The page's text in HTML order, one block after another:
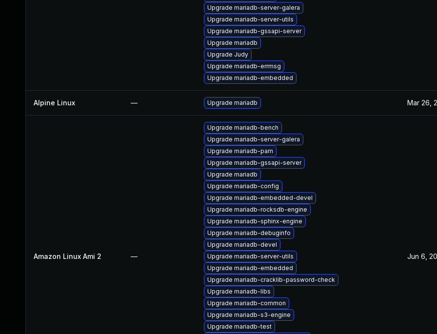
Upgrade mariadb-server-galera
Upgrade mariadb-server-utils
Upgrade mariadb-gssapi-server
Upgrade mariadb
Upgrade Judy
Upgrade mariadb-errmsg
Upgrade mariadb-embedded
Alpine Linux — Upgrade mariadb Mar 26,
Amazon Linux Ami 2 —
Upgrade mariadb-bench
Upgrade mariadb-server-galera
Upgrade mariadb-pam
Upgrade mariadb-gssapi-server
Upgrade mariadb
Upgrade mariadb-config
Upgrade mariadb-embedded-devel
Upgrade mariadb-rocksdb-engine
Upgrade mariadb-sphinx-engine
Upgrade mariadb-debuginfo
Upgrade mariadb-devel
Upgrade mariadb-server-utils
Upgrade mariadb-embedded
Upgrade mariadb-cracklib-password-check
Upgrade mariadb-libs
Upgrade mariadb-common
Upgrade mariadb-s3-engine
Upgrade mariadb-test
Jun 6,